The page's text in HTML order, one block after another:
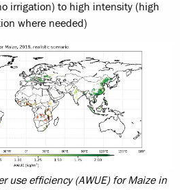
irrigation) to high intensity (high
where needed)
use efficiency (AWUE) for Maize in